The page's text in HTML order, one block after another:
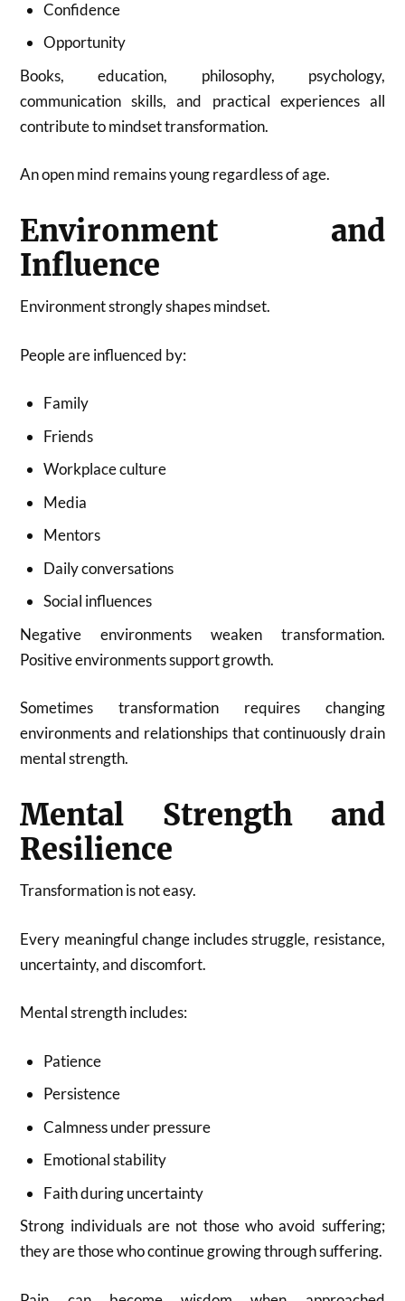
Confidence
Opportunity
Books, education, philosophy, psychology,
communication skills, and practical experiences all
contribute to mindset transformation.
An open mind remains young regardless of age.
Environment and
Influence
Environment strongly shapes mindset.
People are influenced by:
Family
Friends
Workplace culture
Media
Mentors
Daily conversations
Social influences
Negative environments weaken transformation.
Positive environments support growth.
Sometimes transformation requires changing
environments and relationships that continuously drain
mental strength.
Mental Strength and
Resilience
Transformation is not easy.
Every meaningful change includes struggle, resistance,
uncertainty, and discomfort.
Mental strength includes:
Patience
Persistence
Calmness under pressure
Emotional stability
Faith during uncertainty
Strong individuals are not those who avoid suffering;
they are those who continue growing through suffering.